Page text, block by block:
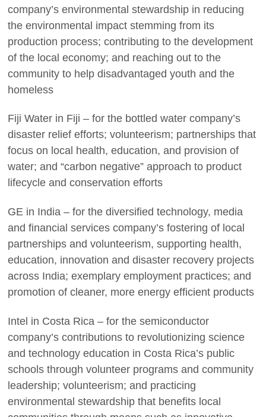
company’s environmental stewardship in reducing
the environmental impact stemming from its
production process; contributing to the development
of the local economy; and reaching out to the
community to help disadvantaged youth and the
homeless
Fiji Water in Fiji – for the bottled water company’s
disaster relief efforts; volunteerism; partnerships that
focus on local health, education, and provision of
water; and “carbon negative” approach to product
lifecycle and conservation efforts
GE in India – for the diversified technology, media
and financial services company’s fostering of local
partnerships and volunteerism, supporting health,
education, innovation and disaster recovery projects
across India; exemplary employment practices; and
promotion of cleaner, more energy efficient products
Intel in Costa Rica – for the semiconductor
company’s contributions to revolutionizing science
and technology education in Costa Rica’s public
schools through volunteer programs and community
leadership; volunteerism; and practicing
environmental stewardship that benefits local